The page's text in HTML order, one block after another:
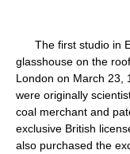
The first studio in
glasshouse on the
London on March 23,
were originally
coal merchant and
exclusive British
also purchased the